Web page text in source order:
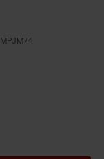
MPJM74